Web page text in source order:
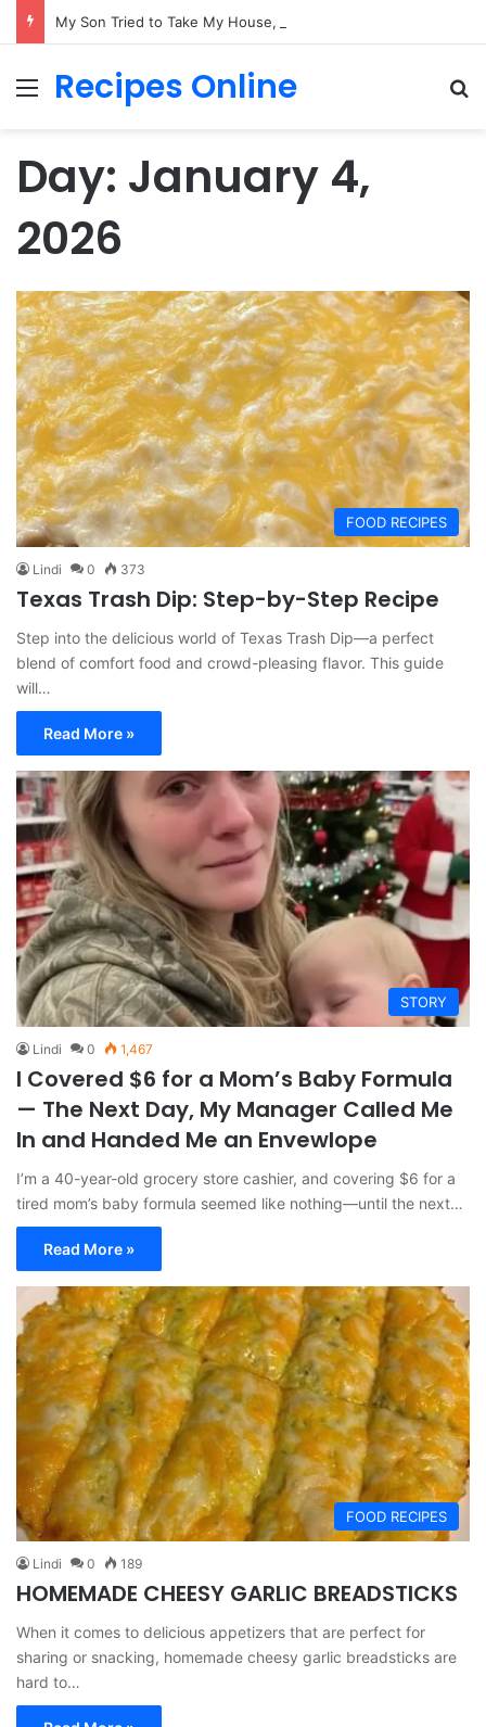
Menu
Recipes Online
Day: January 4,
2026
FOOD RECIPES
Lindi 0 373
Texas Trash Dip: Step-by-Step Recipe
Step into the delicious world of Texas Trash Dip—a perfect
blend of comfort food and crowd-pleasing flavor. This guide
will…
Read More »
STORY
Lindi 0 1,467
I Covered $6 for a Mom’s Baby Formula
— The Next Day, My Manager Called Me
In and Handed Me an Envewlope
I’m a 40-year-old grocery store cashier, and covering $6 for a
tired mom’s baby formula seemed like nothing—until the next…
Read More »
FOOD RECIPES
Lindi 0 189
HOMEMADE CHEESY GARLIC BREADSTICKS
When it comes to delicious appetizers that are perfect for
sharing or snacking, homemade cheesy garlic breadsticks are
hard to…